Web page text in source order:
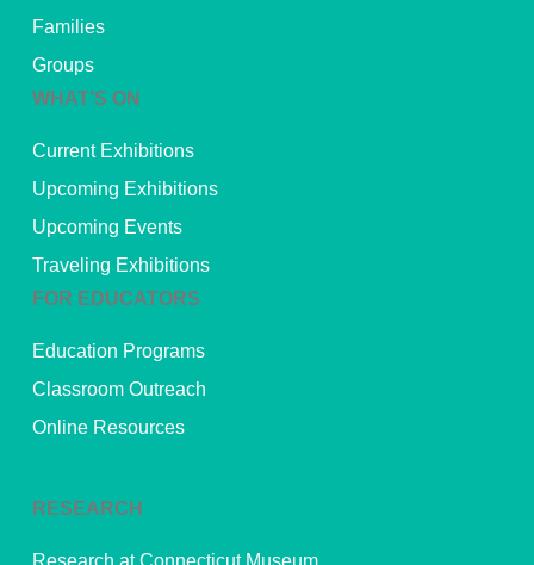
Families
Groups
WHAT’S ON
Current Exhibitions
Upcoming Exhibitions
Upcoming Events
Traveling Exhibitions
FOR EDUCATORS
Education Programs
Classroom Outreach
Online Resources
RESEARCH
Research at Connecticut Museum